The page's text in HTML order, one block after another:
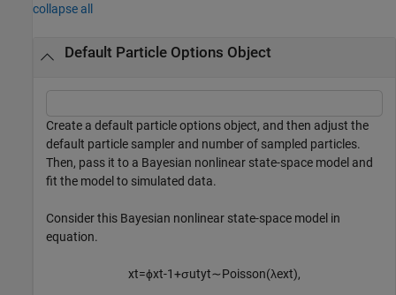
collapse all
Default Particle Options Object
Create a default particle options object, and then adjust the
default particle sampler and number of sampled particles.
Then, pass it to a Bayesian nonlinear state-space model and
fit the model to simulated data.
Consider this Bayesian nonlinear state-space model in
equation.
xt=ϕxt-1+σutyt∼Poisson(λext),